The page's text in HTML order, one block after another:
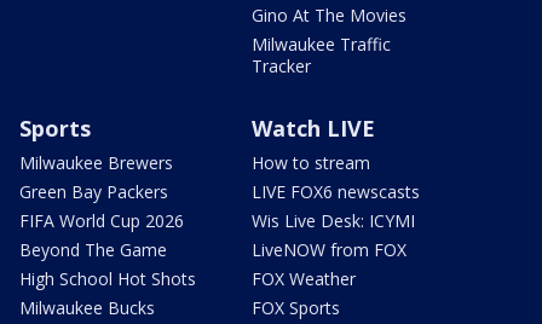
Gino At The Movies
Milwaukee Traffic
Tracker
Sports
Milwaukee Brewers
Green Bay Packers
FIFA World Cup 2026
Beyond The Game
High School Hot Shots
Milwaukee Bucks
Watch LIVE
How to stream
LIVE FOX6 newscasts
Wis Live Desk: ICYMI
LiveNOW from FOX
FOX Weather
FOX Sports